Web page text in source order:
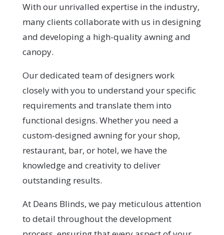
With our unrivalled expertise in the industry,
many clients collaborate with us in designing
and developing a high-quality awning and
canopy.
Our dedicated team of designers work
closely with you to understand your specific
requirements and translate them into
functional designs. Whether you need a
custom-designed awning for your shop,
restaurant, bar, or hotel, we have the
knowledge and creativity to deliver
outstanding results.
At Deans Blinds, we pay meticulous attention
to detail throughout the development